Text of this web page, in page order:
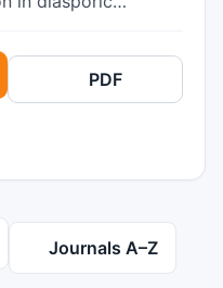
young British
N = 6)
in relation to
Semi-structured
a gendered and
anticipatory
and sexual
PDF
Journals A–Z